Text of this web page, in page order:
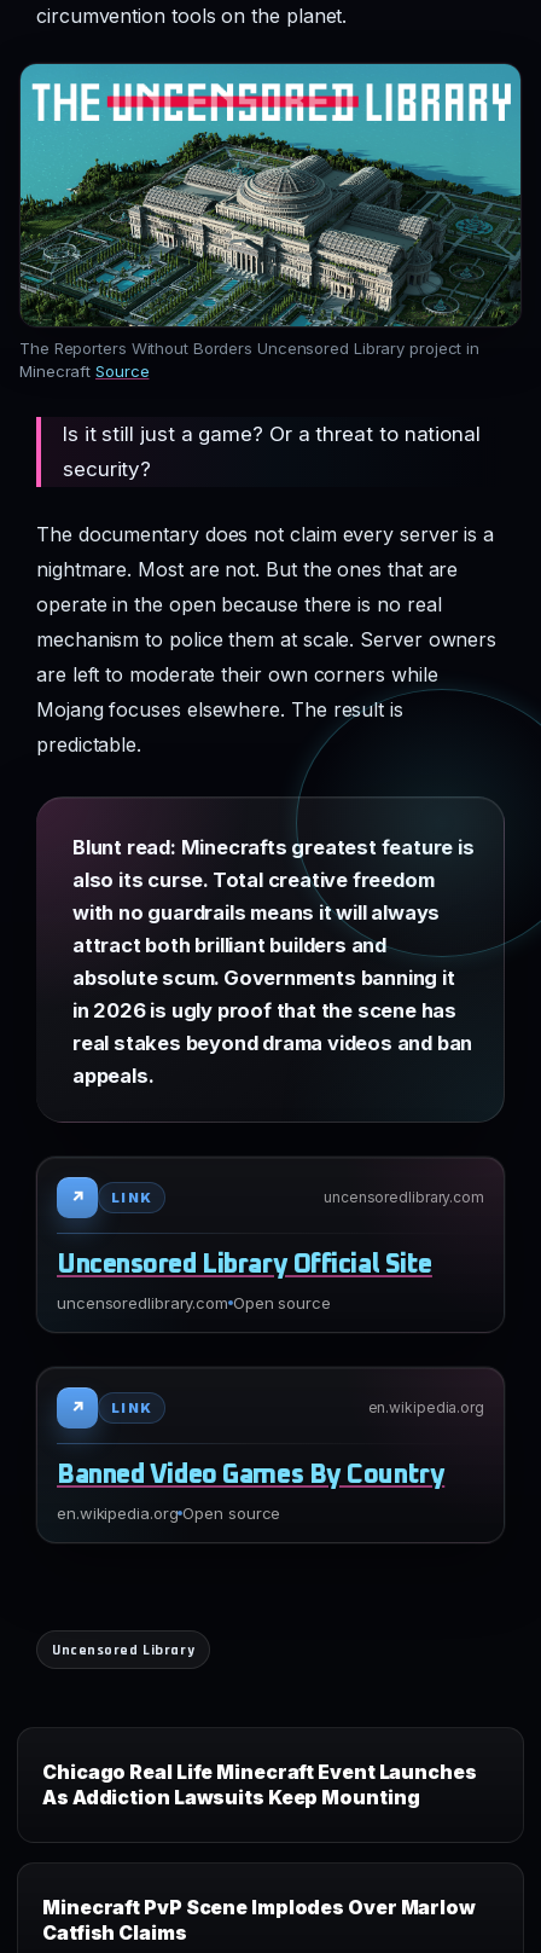
circumvention tools on the planet.
The Reporters Without Borders Uncensored Library project in
MinecraftSource
Is it still just a game? Or a threat to national
security?
The documentary does not claim every server is a
nightmare. Most are not. But the ones that are
operate in the open because there is no real
mechanism to police them at scale. Server owners
are left to moderate their own corners while
Mojang focuses elsewhere. The result is
predictable.
Blunt read: Minecrafts greatest feature is
also its curse. Total creative freedom
with no guardrails means it will always
attract both brilliant builders and
absolute scum. Governments banning it
in 2026 is ugly proof that the scene has
real stakes beyond drama videos and ban
appeals.
↗ LINK uncensoredlibrary.com
Uncensored Library Official Site
uncensoredlibrary.com Open source
↗ LINK en.wikipedia.org
Banned Video Games By Country
en.wikipedia.org Open source
Uncensored Library
Chicago Real Life Minecraft Event Launches
As Addiction Lawsuits Keep Mounting
Minecraft PvP Scene Implodes Over Marlow
Catfish Claims